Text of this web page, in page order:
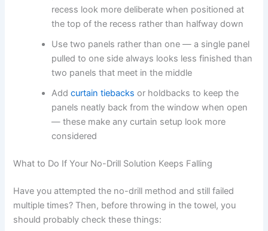
recess look more deliberate when positioned at
the top of the recess rather than halfway down
Use two panels rather than one — a single panel
pulled to one side always looks less finished than
two panels that meet in the middle
Addcurtain tiebacks or holdbacks to keep the
panels neatly back from the window when open
— these make any curtain setup look more
considered
What to Do If Your No-Drill Solution Keeps Falling
Have you attempted the no-drill method and still failed
multiple times? Then, before throwing in the towel, you
should probably check these things: